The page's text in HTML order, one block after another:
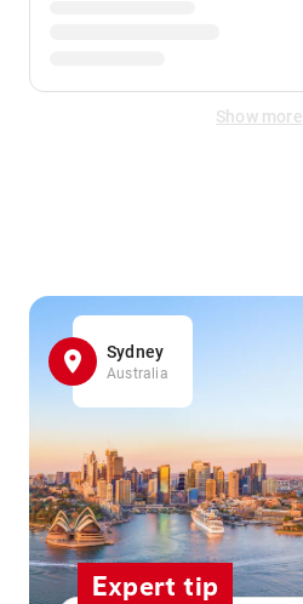
Show more
Sydney
Australia
Expert tip